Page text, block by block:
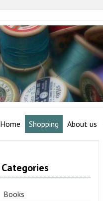
Home Shopping About us
Categories
Books